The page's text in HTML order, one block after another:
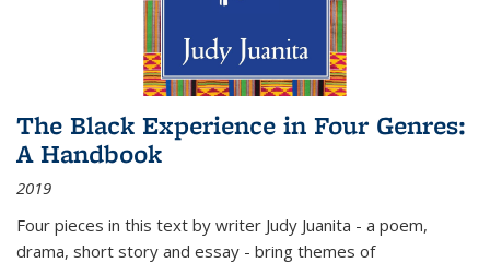
The Black Experience in Four Genres:
A Handbook
2019
Four pieces in this text by writer Judy Juanita - a poem,
drama, short story and essay - bring themes of